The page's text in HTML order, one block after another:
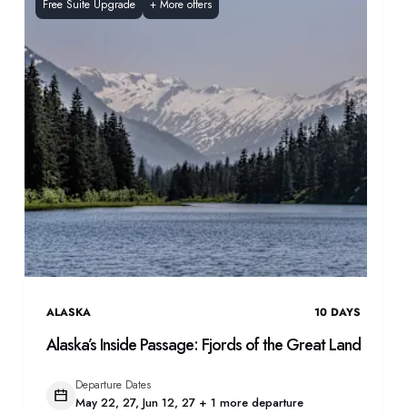
Free Suite Upgrade + More offers
ALASKA 10 DAYS
Alaska’s Inside Passage: Fjords of the Great Land
Departure Dates
May 22, 27, Jun 12, 27 + 1 more departure